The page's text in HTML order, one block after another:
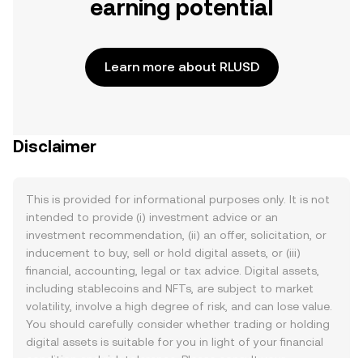
earning potential
Learn more about RLUSD
Disclaimer
This is provided for informational purposes only. It is not
intended to provide (i) investment advice or an
investment recommendation, (ii) an offer, solicitation, or
inducement to buy, sell or hold digital assets, or (iii)
financial, accounting, legal or tax advice. Digital assets,
including stablecoins and NFTs, are subject to market
volatility, involve a high degree of risk, and can lose value.
You should carefully consider whether trading or holding
digital assets is suitable for you in light of your financial